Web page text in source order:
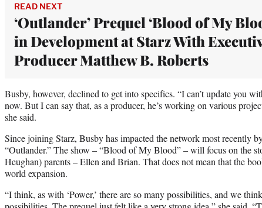
READ NEXT
‘Outlander’ Prequel ‘Blood of My
in Development at Starz With
Producer Matthew B. Roberts
Busby, however, declined to get into specifics. “I can’t update you
now. But I can say that, as a producer, he’s working on various
she said.
Since joining Starz, Busby has impacted the network most recently
“Outlander.” The show – “Blood of My Blood” – will focus on the
Heughan) parents – Ellen and Brian. That does not mean that the
world expansion.
“I think, as with ‘Power,’ there are so many possibilities, and we